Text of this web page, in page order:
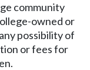
community
owned or
possibility of
or fees for